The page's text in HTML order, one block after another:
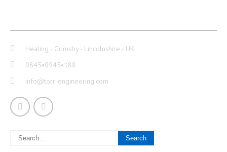
Healing - Grimsby - Lincolnshire - UK
0845•0945•188
info@torr-engineering.com